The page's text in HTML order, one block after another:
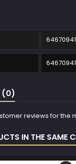
(0)
reviews for the
IN THE SAME